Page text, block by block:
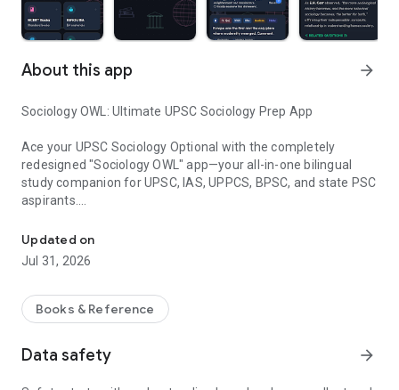
About this app arrow_forward
Sociology OWL: Ultimate UPSC Sociology Prep App
Ace your UPSC Sociology Optional with the completely
redesigned "Sociology OWL" app—your all-in-one bilingual
study companion for UPSC, IAS, UPPCS, BPSC, and state PSC
aspirants.
हिंदी और अंग्रेजी दोनों भाषाओं में अध्ययन सामग्री उपलब्ध है। नए डिज़ाइन और
शानदार फ़ीचर्स के साथ अपनी तैयारी को और आसान बनाएं।
-Bilingual Support:Prepare seamlessly in your preferred
-Model Answers:
Access comprehensive topic-wise previous
Updated on
Jul 31, 2026
Books & Reference
Data safety arrow_forward